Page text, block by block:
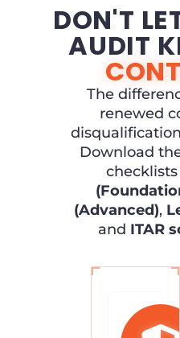
DON'T
AUDIT
The
renewed
Download
(Advanced),
and ITAR